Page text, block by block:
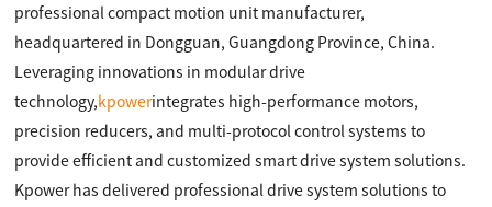
professional compact motion unit manufacturer,
headquartered in Dongguan, Guangdong Province, China.
Leveraging innovations in modular drive
technology,kpowerintegrates high-performance motors,
precision reducers, and multi-protocol control systems to
provide efficient and customized smart drive system solutions.
Kpower has delivered professional drive system solutions to